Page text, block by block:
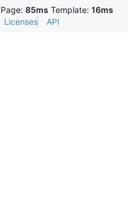
Page: 85ms Template: 16ms
Licenses API